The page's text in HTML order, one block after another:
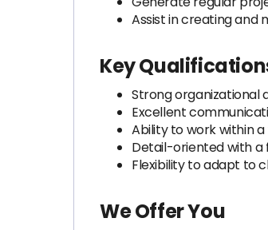
Assist in creating and
Key
Strong organizational
Excellent
Ability to work within
Detail-oriented with a
Flexibility to adapt to
We Offer You